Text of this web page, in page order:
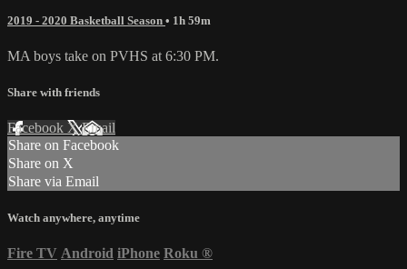
2019 - 2020 Basketball Season • 1h 59m
MA boys take on PVHS at 6:30 PM.
Share with friends
Facebook XEmail
Share on Facebook
Share on X
Share via Email
Watch anywhere, anytime
Fire TV Android iPhone Roku ®